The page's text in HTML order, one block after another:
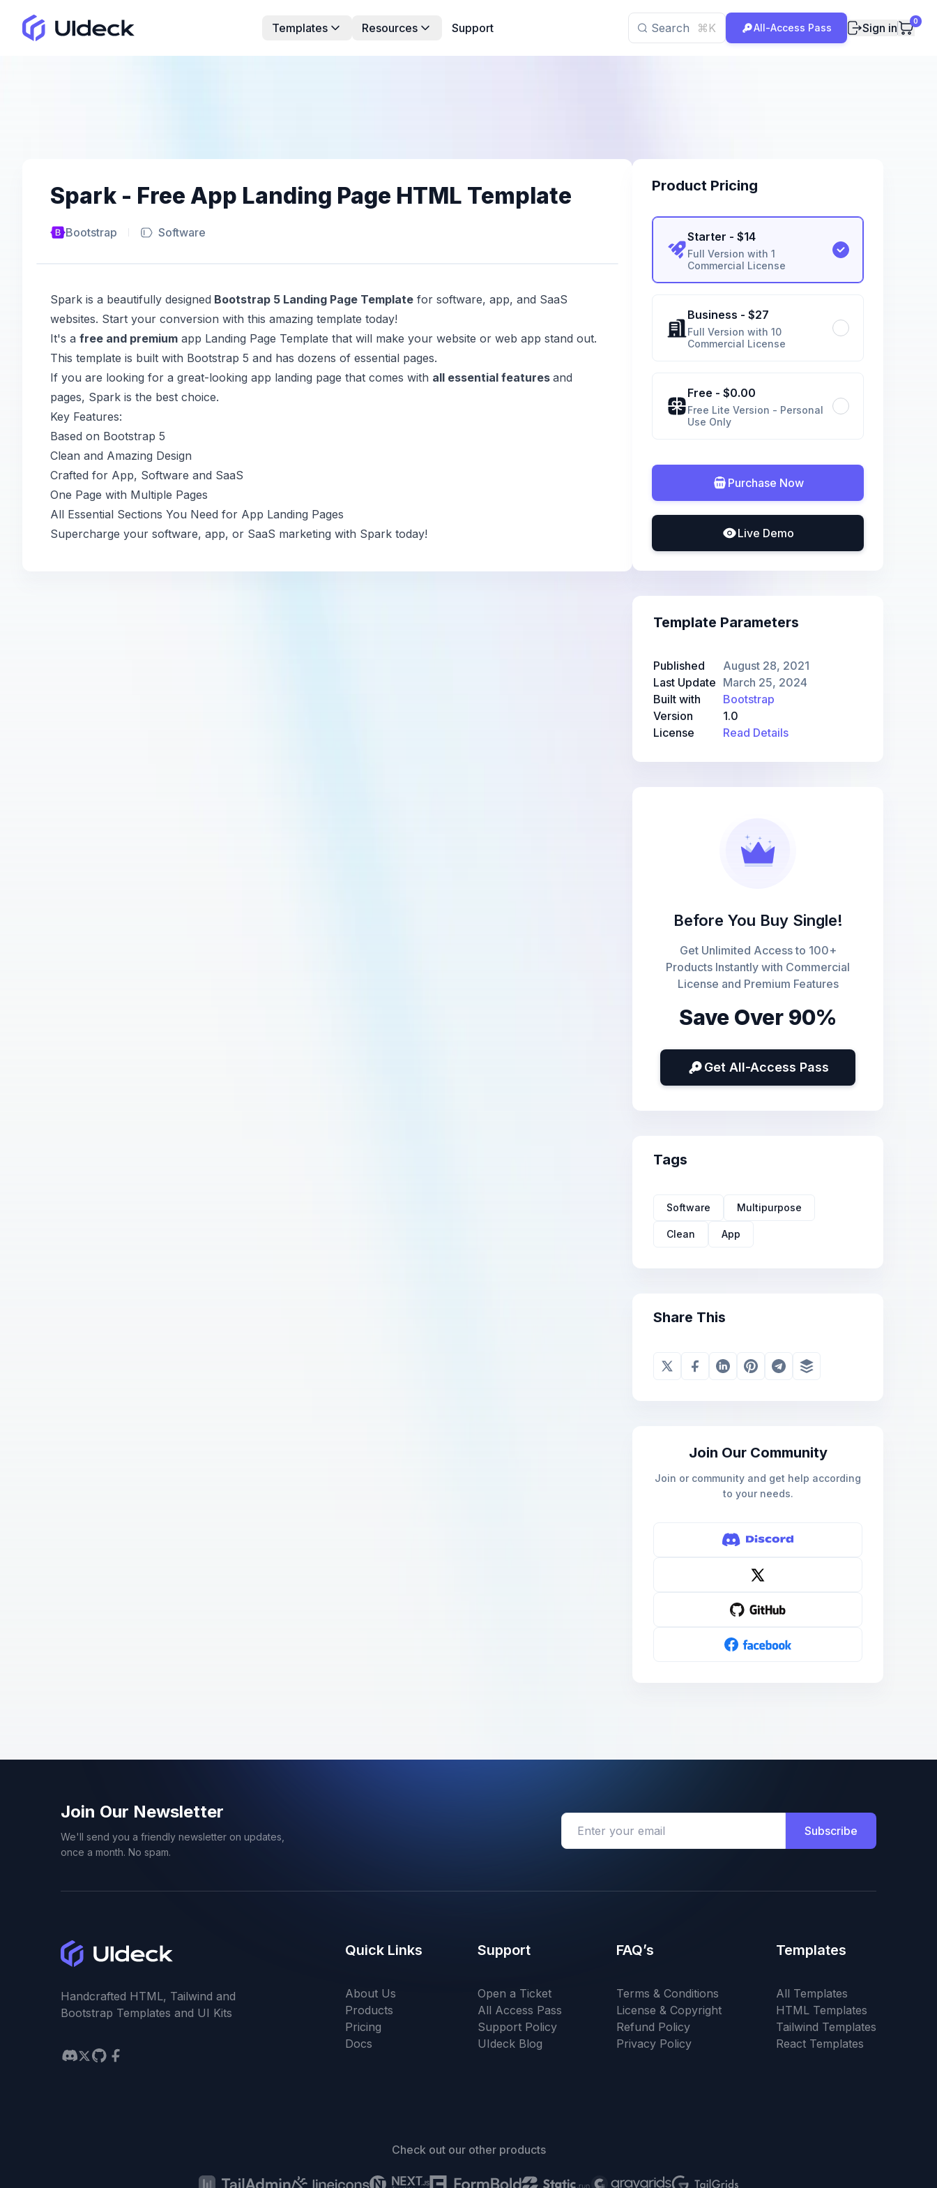
Templates Resources Support Search ⌘K All-Access Pass Sign in 0
Spark - Free App Landing Page HTML Template
Bootstrap Software
Spark is a beautifully designed Bootstrap 5 Landing Page Template for software, app, and SaaS
websites. Start your conversion with this amazing template today!
It's a free and premium app Landing Page Template that will make your website or web app stand out.
This template is built with Bootstrap 5 and has dozens of essential pages.
If you are looking for a great-looking app landing page that comes with all essential features and
pages, Spark is the best choice.
Key Features:
Based on Bootstrap 5
Clean and Amazing Design
Crafted for App, Software and SaaS
One Page with Multiple Pages
All Essential Sections You Need for App Landing Pages
Supercharge your software, app, or SaaS marketing with Spark today!
Product Pricing
Starter - $14
Full Version with 1
Commercial License
Business - $27
Full Version with 10
Commercial License
Free - $0.00
Free Lite Version - Personal
Use Only
Purchase Now
Live Demo
Template Parameters
Published
August 28, 2021
Last Update March 25, 2024
Built with
Bootstrap
Version
1.0
License
Read Details
Before You Buy Single!
Get Unlimited Access to 100+
Products Instantly with Commercial
License and Premium Features
Save Over 90%
Get All-Access Pass
Tags
Software Multipurpose
Clean App
Share This
Join Our Community
Join or community and get help according
to your needs.
Join Our Newsletter
We'll send you a friendly newsletter on updates,
once a month. No spam.
Subscribe
Handcrafted HTML, Tailwind and
Bootstrap Templates and UI Kits
Quick Links
About Us
Products
Pricing
Docs
Support
Open a Ticket
All Access Pass
Support Policy
UIdeck Blog
FAQ’s
Terms & Conditions
License & Copyright
Refund Policy
Privacy Policy
Templates
All Templates
HTML Templates
Tailwind Templates
React Templates
Check out our other products